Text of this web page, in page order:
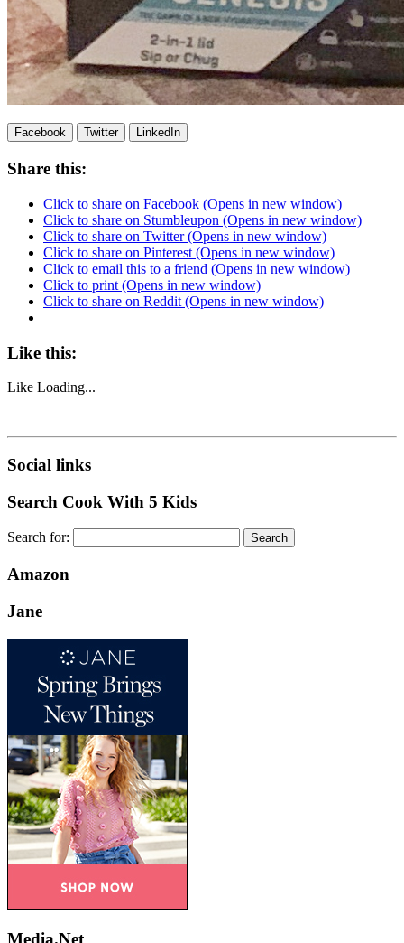
Facebook Twitter LinkedIn
Share this:
Click to share on Facebook (Opens in new window)
Click to share on Stumbleupon (Opens in new window)
Click to share on Twitter (Opens in new window)
Click to share on Pinterest (Opens in new window)
Click to email this to a friend (Opens in new window)
Click to print (Opens in new window)
Click to share on Reddit (Opens in new window)
Like this:
Like Loading...
Social links
Search Cook With 5 Kids
Search for:
Amazon
Jane
Media.Net